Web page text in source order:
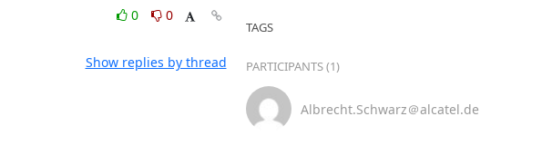
0
0
Show replies by thread
TAGS
PARTICIPANTS (1)
Albrecht.Schwarz＠alcatel.de